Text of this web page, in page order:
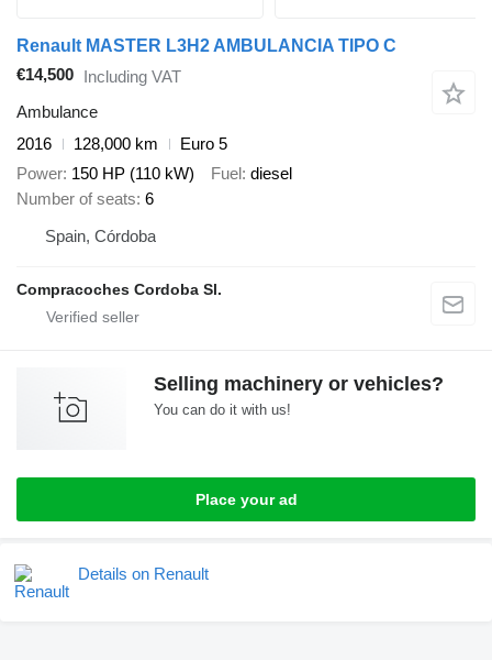
Renault MASTER L3H2 AMBULANCIA TIPO C
€14,500 Including VAT
Ambulance
2016
128,000 km
Euro 5
Power 150 HP (110 kW) Fuel diesel
Number of seats 6
Spain, Córdoba
Compracoches Cordoba Sl.
Selling machinery or vehicles?
You can do it with us!
Place your ad
Details on Renault